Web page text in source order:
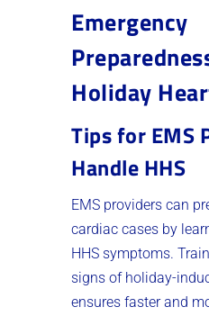
Emergency
Holiday
Tips for EMS
Handle HHS
EMS providers can
cardiac cases by
HHS symptoms.
signs of holiday-
ensures faster and